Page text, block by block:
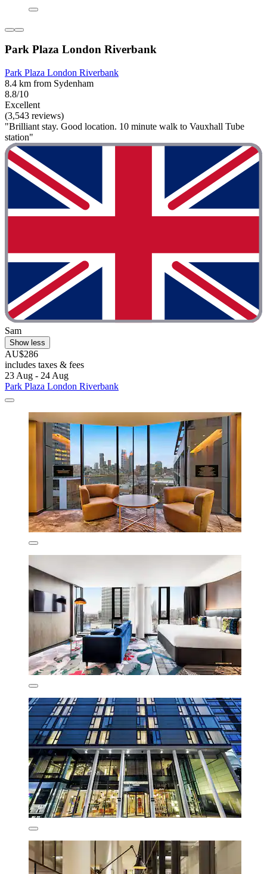
Park Plaza London Riverbank
Park Plaza London Riverbank
8.4 km from Sydenham
8.8/10
Excellent
(3,543 reviews)
"Brilliant stay. Good location. 10 minute walk to Vauxhall Tube
station"
Sam
Show less
AU$286
includes taxes & fees
23 Aug - 24 Aug
Park Plaza London Riverbank